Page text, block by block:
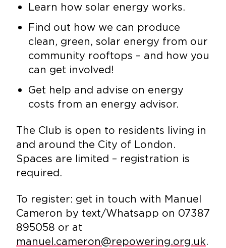
Learn how solar energy works.
Find out how we can produce
clean, green, solar energy from our
community rooftops – and how you
can get involved!
Get help and advise on energy
costs from an energy advisor.
The Club is open to residents living in
and around the City of London.
Spaces are limited – registration is
required.
To register: get in touch with Manuel
Cameron by text/Whatsapp on 07387
895058 or at
manuel.cameron@repowering.org.uk.